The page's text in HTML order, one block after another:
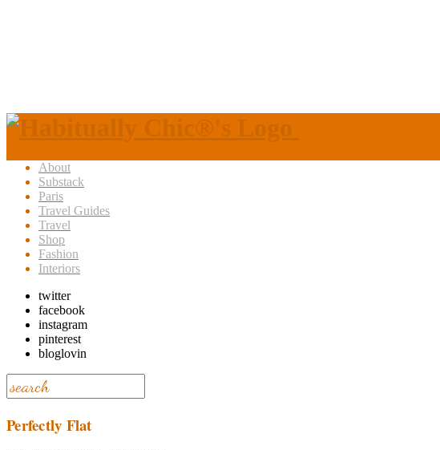
About
Substack
Paris
Travel Guides
Travel
Shop
Fashion
Interiors
twitter
facebook
instagram
pinterest
bloglovin
Perfectly Flat